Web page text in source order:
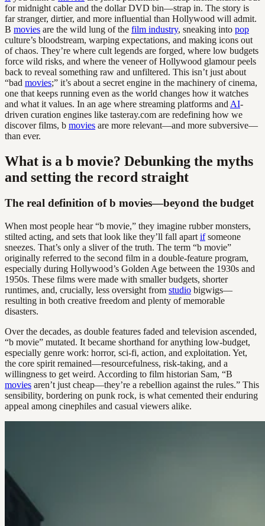
for midnight cable and the dollar DVD bin—strap in. The story is
far stranger, dirtier, and more influential than Hollywood will admit.
B movies are the wild lung of the film industry, sneaking into pop
culture’s bloodstream, warping expectations, and making icons out
of chaos. They’re where cult legends are forged, where low budgets
force wild risks, and where the veneer of Hollywood glamour peels
back to reveal something raw and unfiltered. This isn’t just about
“bad movies;” it’s about a secret engine in the machinery of cinema,
one that keeps running even as the world changes how it watches
and what it values. In an age where streaming platforms and AI-
driven curation engines like tasteray.com are redefining how we
discover films, b movies are more relevant—and more subversive—
than ever.
What is a b movie? Debunking the myths
and setting the record straight
The real definition of b movies—beyond the budget
When most people hear “b movie,” they imagine rubber monsters,
stilted acting, and sets that look like they’ll fall apart ifsomeone
sneezes. That’s only a sliver of the truth. The term “b movie”
originally referred to the second film in a double-feature program,
especially during Hollywood’s Golden Age between the 1930s and
1950s. These films were made with smaller budgets, shorter
runtimes, and, crucially, less oversight from studio bigwigs—
resulting in both creative freedom and plenty of memorable
disasters.
Over the decades, as double features faded and television ascended,
“b movie” mutated. It became shorthand for anything low-budget,
especially genre work: horror, sci-fi, action, and exploitation. Yet,
the core spirit remained—resourcefulness, risk-taking, and a
willingness to get weird. According to film historian Sam, “B
movies aren’t just cheap—they’re a rebellion against the rules.” This
sensibility, bordering on punk rock, is what cemented their enduring
appeal among cinephiles and casual viewers alike.